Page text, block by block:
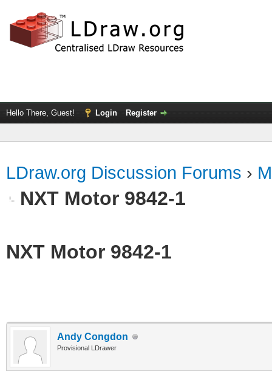
Hello There, Guest! Login Register
LDraw.org Discussion Forums ›
NXT Motor 9842-1
NXT Motor 9842-1
Andy Congdon
Provisional LDrawer